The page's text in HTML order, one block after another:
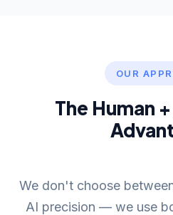
OUR
The Human
We don't choose
AI precision — we use